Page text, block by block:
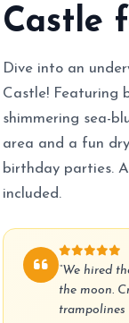
Castle
Dive into an
Castle! Featuring
shimmering sea-
area and a fun
birthday parties.
included.
“We hired
the moon.
trampolines